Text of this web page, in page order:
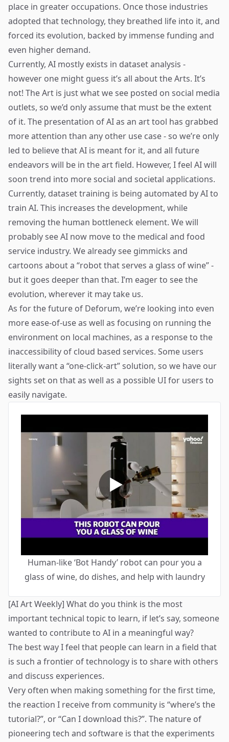
place in greater occupations. Once those industries
adopted that technology, they breathed life into it, and
forced its evolution, backed by immense funding and
even higher demand.
Currently, AI mostly exists in dataset analysis -
however one might guess it’s all about the Arts. It’s
not! The Art is just what we see posted on social media
outlets, so we’d only assume that must be the extent
of it. The presentation of AI as an art tool has grabbed
more attention than any other use case - so we’re only
led to believe that AI is meant for it, and all future
endeavors will be in the art field. However, I feel AI will
soon trend into more social and societal applications.
Currently, dataset training is being automated by AI to
train AI. This increases the development, while
removing the human bottleneck element. We will
probably see AI now move to the medical and food
service industry. We already see gimmicks and
cartoons about a “robot that serves a glass of wine” -
but it goes deeper than that. I’m eager to see the
evolution, wherever it may take us.
As for the future of Deforum, we’re looking into even
more ease-of-use as well as focusing on running the
environment on local machines, as a response to the
inaccessibility of cloud based services. Some users
literally want a “one-click-art” solution, so we have our
sights set on that as well as a possible UI for users to
easily navigate.
Human-like ‘Bot Handy’ robot can pour you a
glass of wine, do dishes, and help with laundry
[AI Art Weekly] What do you think is the most
important technical topic to learn, if let’s say, someone
wanted to contribute to AI in a meaningful way?
The best way I feel that people can learn in a field that
is such a frontier of technology is to share with others
and discuss experiences.
Very often when making something for the first time,
the reaction I receive from community is “where’s the
tutorial?”, or “Can I download this?”. The nature of
pioneering tech and software is that the experiments